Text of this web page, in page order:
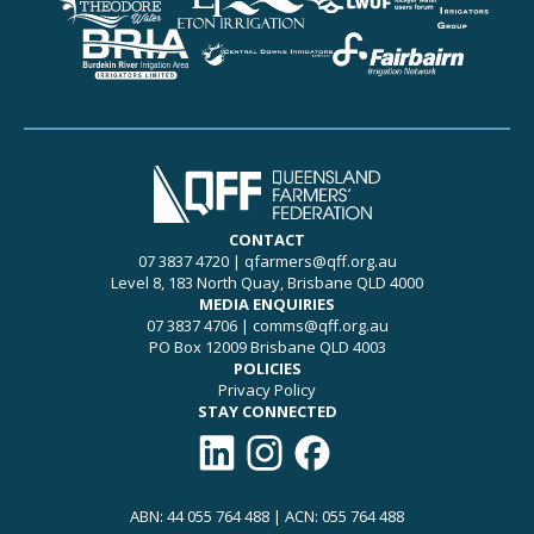
CONTACT
07 3837 4720| qfarmers@qff.org.au
Level 8, 183 North Quay, Brisbane QLD 4000
MEDIA ENQUIRIES
07 3837 4706| comms@qff.org.au
PO Box 12009 Brisbane QLD 4003
POLICIES
Privacy Policy
STAY CONNECTED
Connect with QFF on LinkedIn
Follow QFF on Instagram
Like QFF on Facebook
ABN: 44 055 764 488 | ACN: 055 764 488